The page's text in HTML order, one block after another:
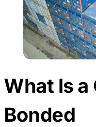
What Is a
Bonded